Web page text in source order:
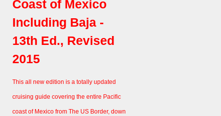
Coast of Mexico
Including Baja -
13th Ed., Revised
2015
This all new edition is a totally updated
cruising guide covering the entire Pacific
coast of Mexico from The US Border, down